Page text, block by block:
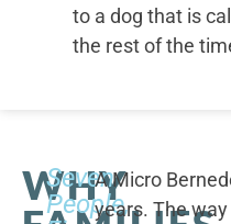
to a dog that is
the rest of the
WHY
Seven
People,
A Micro
years. The